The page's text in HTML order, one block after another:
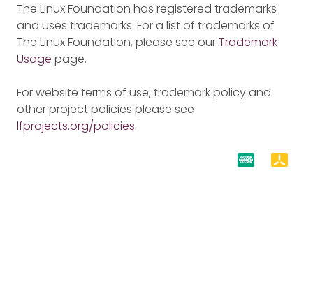
The Linux Foundation has registered trademarks
and uses trademarks. For a list of trademarks of
The Linux Foundation, please see ourTrademark
Usage page.
For website terms of use, trademark policy and
other project policies please see
lfprojects.org/policies.